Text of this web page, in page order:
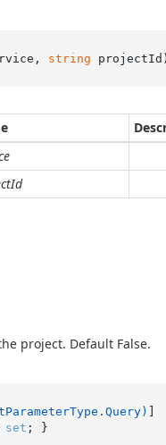
string projectId )
project. Default False.
set ; }